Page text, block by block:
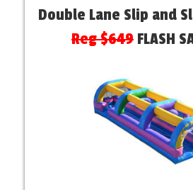
Double Lane Slip and
Reg $649 FLASH